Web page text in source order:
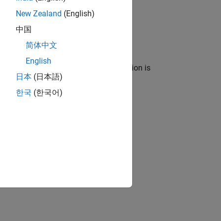
names, a custom mapping function is
contains these files:
New Zealand (English)
中国
简体中文
English
日本 (日本語)
한국 (한국어)